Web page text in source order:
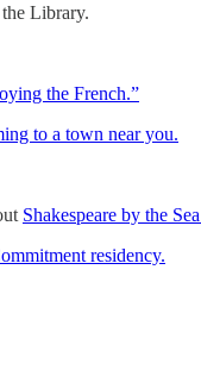
Library.
the French.”
to a town near you.
Shakespeare by the
residency.